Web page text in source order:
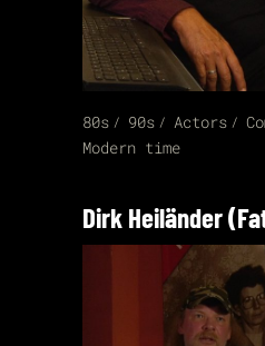
80s 90s Actors
Modern time
Dirk Heiländer